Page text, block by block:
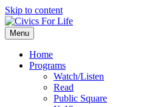
Skip to content
Menu
Home
Programs
Watch/Listen
Read
Public Square